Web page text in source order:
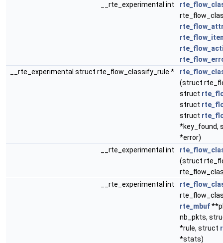
__rte_experimental int
__rte_experimental struct rte_flow_classify_rule *
(struct
struct
struct
struct
*key_found,
*error)
__rte_experimental int
(struct
__rte_experimental int
rte_mbuf
nb_pkts,
*rule, struct
*stats)